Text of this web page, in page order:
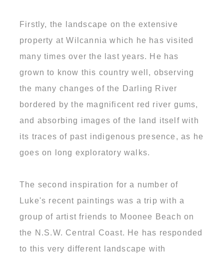
Firstly, the landscape on the extensive
property at Wilcannia which he has visited
many times over the last years. He has
grown to know this country well, observing
the many changes of the Darling River
bordered by the magnificent red river gums,
and absorbing images of the land itself with
its traces of past indigenous presence, as he
goes on long exploratory walks.
The second inspiration for a number of
Luke's recent paintings was a trip with a
group of artist friends to Moonee Beach on
the N.S.W. Central Coast. He has responded
to this very different landscape with